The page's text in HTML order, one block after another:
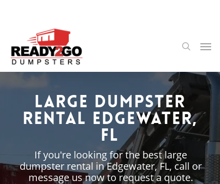
content
search
Large Dumpster
Rental Edgewater,
FL
If you're looking for the best large
dumpster rental in Edgewater, FL, call or
message us now to request a quote.